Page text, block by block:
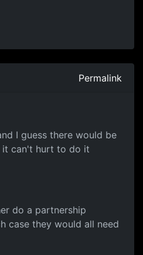
Permalink
I guess there would be
it can't hurt to do it
do a partnership
case they would all need